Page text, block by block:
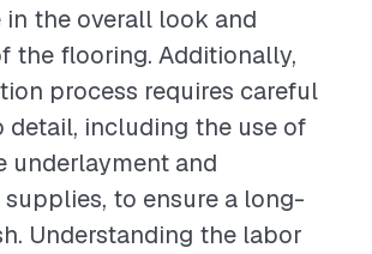
the overall look and
the flooring. Additionally,
process requires careful
detail, including the use of
underlayment and
to ensure a long-
Understanding the labor